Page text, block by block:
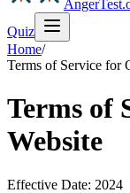
Quiz
Home/
Terms of Service for
Terms of
Website
Effective Date: 2024